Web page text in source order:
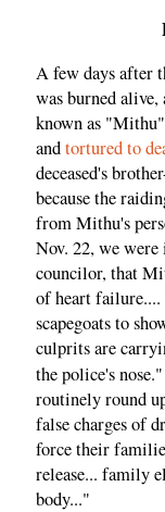
A few days after
was burned
known as
andtortured to
deceased's
because the
from Mithu's
Nov. 22, we
councilor, that
of heart failure....
scapegoats to
culprits are
the police's
routinely round
false charges of
force their
release... family
body..."